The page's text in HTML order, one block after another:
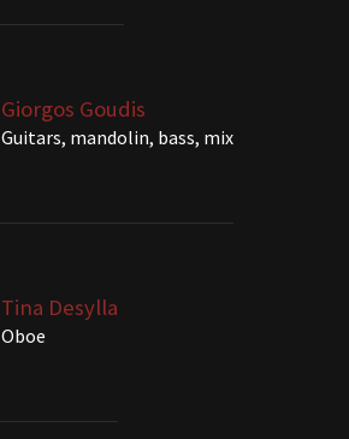
Giorgos Goudis
Guitars, mandolin, bass, mix
Tina Desylla
Oboe